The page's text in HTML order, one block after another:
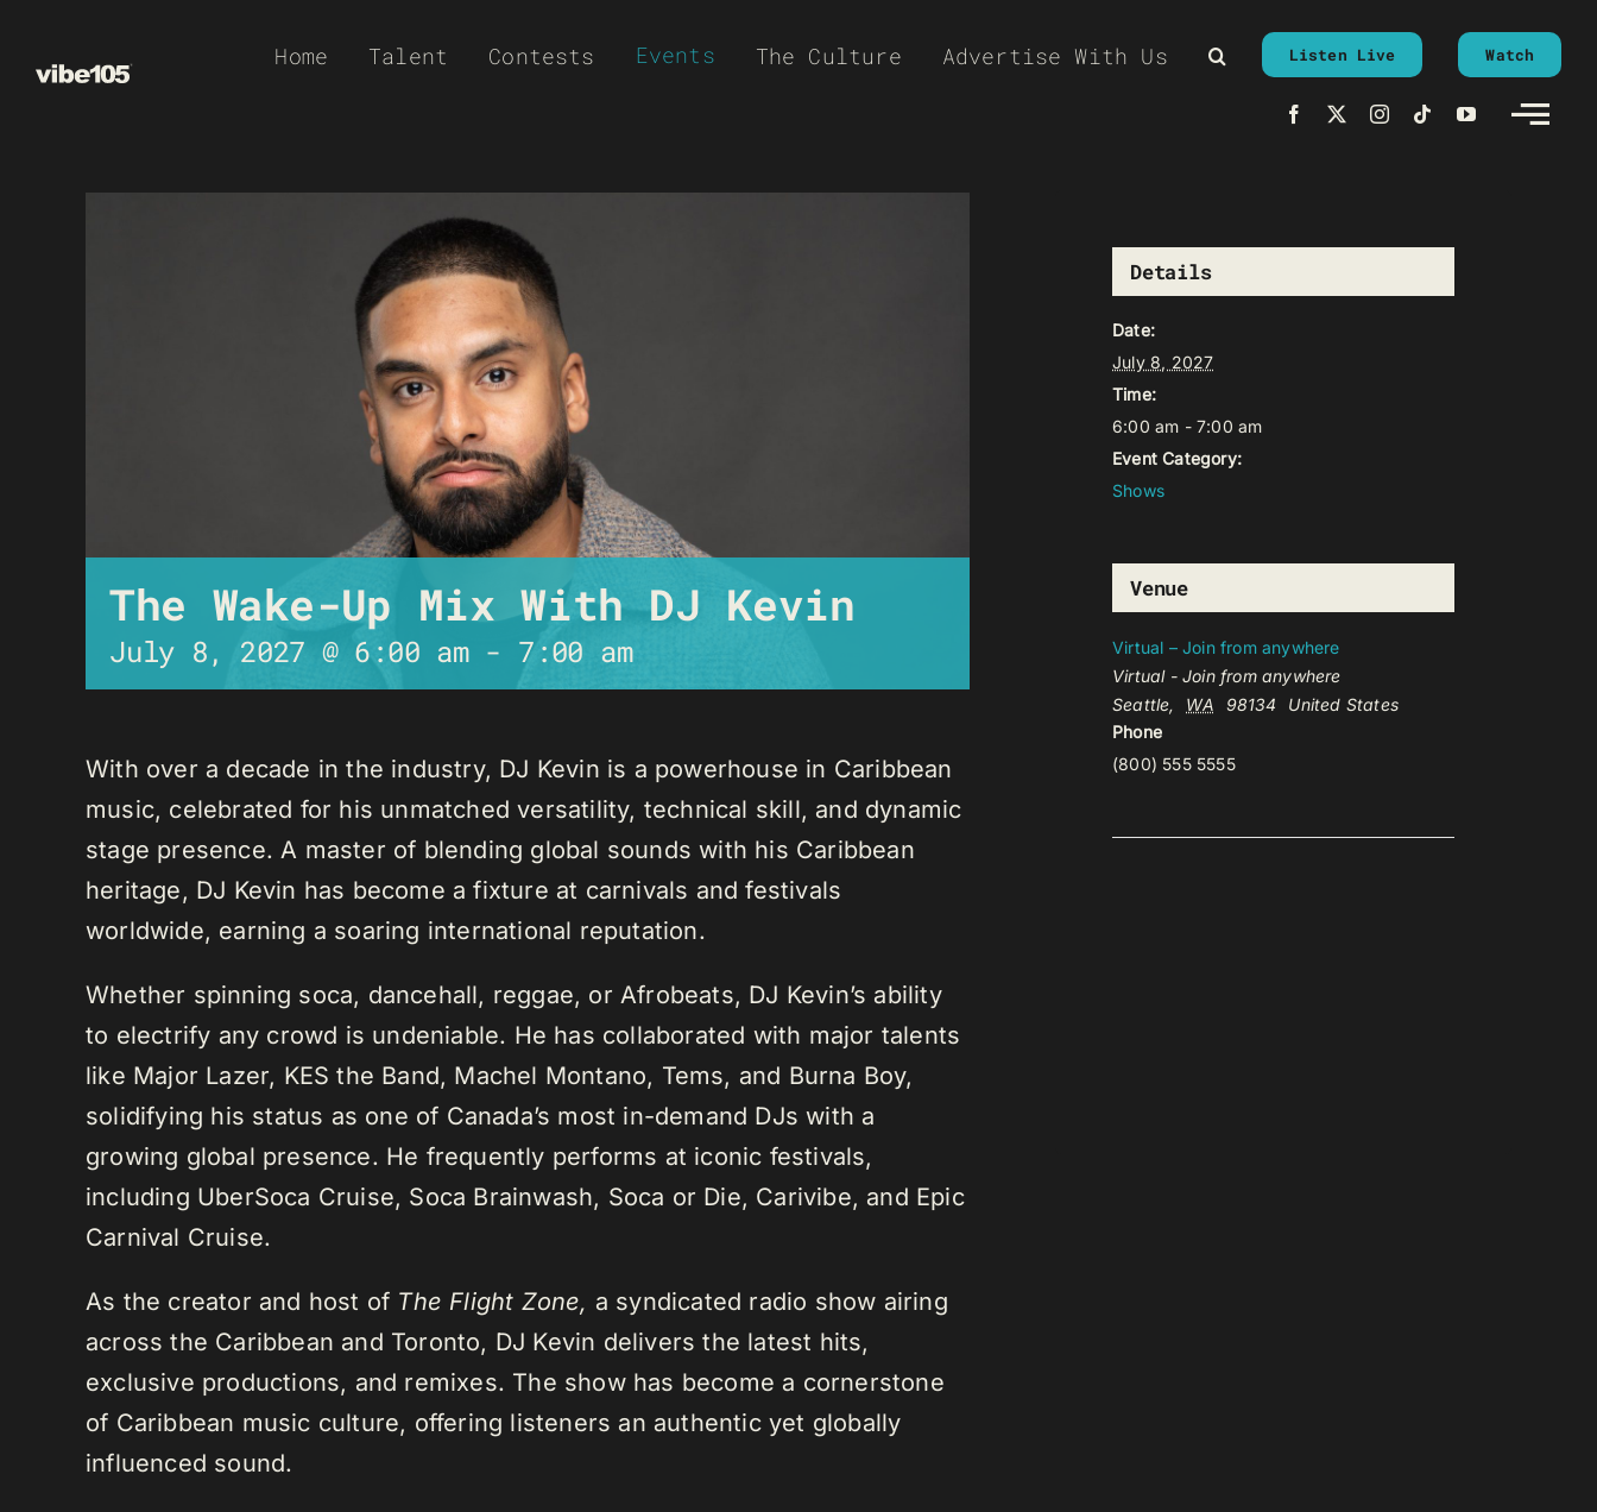
Home Talent Contests Events The Culture Advertise With Us Listen Live Watch
The Wake-Up Mix With DJ Kevin
July 8, 2027 @ 6:00 am- 7:00 am
With over a decade in the industry, DJ Kevin is a powerhouse in Caribbean
music, celebrated for his unmatched versatility, technical skill, and dynamic
stage presence. A master of blending global sounds with his Caribbean
heritage, DJ Kevin has become a fixture at carnivals and festivals
worldwide, earning a soaring international reputation.
Whether spinning soca, dancehall, reggae, or Afrobeats, DJ Kevin’s ability
to electrify any crowd is undeniable. He has collaborated with major talents
like Major Lazer, KES the Band, Machel Montano, Tems, and Burna Boy,
solidifying his status as one of Canada’s most in-demand DJs with a
growing global presence. He frequently performs at iconic festivals,
including UberSoca Cruise, Soca Brainwash, Soca or Die, Carivibe, and Epic
Carnival Cruise.
As the creator and host of The Flight Zone, a syndicated radio show airing
across the Caribbean and Toronto, DJ Kevin delivers the latest hits,
exclusive productions, and remixes. The show has become a cornerstone
of Caribbean music culture, offering listeners an authentic yet globally
influenced sound.
Details
Date:
July 8, 2027
Time:
6:00 am - 7:00 am
Event Category:
Shows
Venue
Virtual – Join from anywhere
Virtual - Join from anywhere
Seattle, WA 98134
United States
Phone
(800) 555 5555